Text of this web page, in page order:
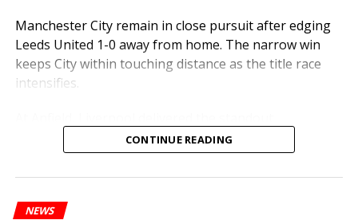
Manchester City remain in close pursuit after edging
Leeds United 1-0 away from home. The narrow win
keeps City within touching distance as the title race
intensifies.
performance of the weekend, thrashing West Ham 5-2
in a ruthless attacking display. The emphatic result
strengthens Liverpool’s push for a Champions League
CONTINUE READING
NEWS